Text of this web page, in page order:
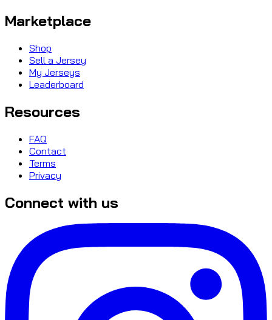
Marketplace
Shop
Sell a Jersey
My Jerseys
Leaderboard
Resources
FAQ
Contact
Terms
Privacy
Connect with us